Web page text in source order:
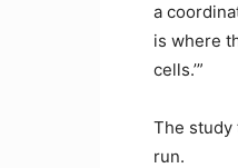
a
is where
cells.’”
The study
run.